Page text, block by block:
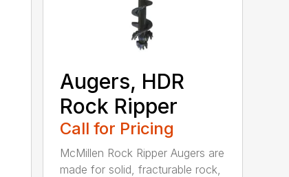
Augers, HDR
Rock Ripper
Call for Pricing
McMillen Rock Ripper Augers are
made for solid, fracturable rock,